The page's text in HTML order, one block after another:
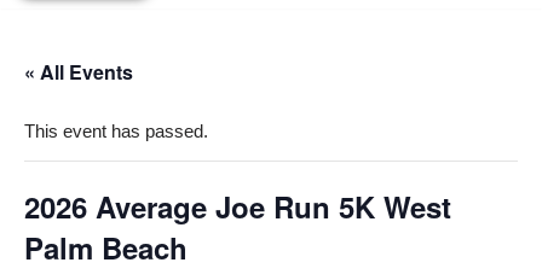
« All Events
This event has passed.
2026 Average Joe Run 5K West
Palm Beach